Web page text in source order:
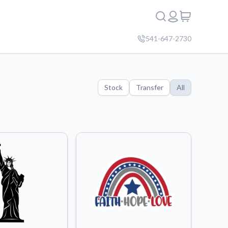
541-647-2730
Stock Transfer All